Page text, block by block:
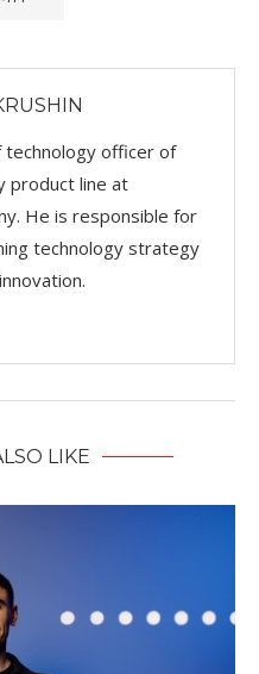
technology officer of
product line at
He is responsible for
technology strategy
LIKE